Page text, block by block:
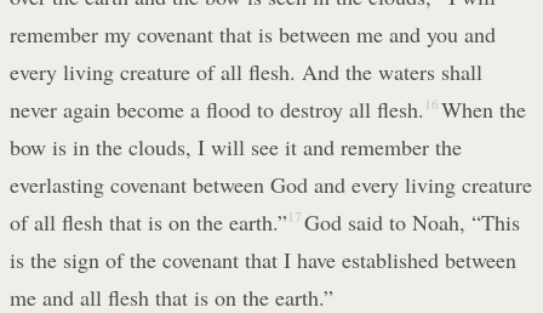
remember my covenant that is between me and you and
every living creature of all flesh. And the waters shall
never again become a flood to destroy all flesh. 16 When the
bow is in the clouds, I will see it and remember the
everlasting covenant between God and every living creature
of all flesh that is on the earth.” 17 God said to Noah, “This
is the sign of the covenant that I have established between
me and all flesh that is on the earth.”